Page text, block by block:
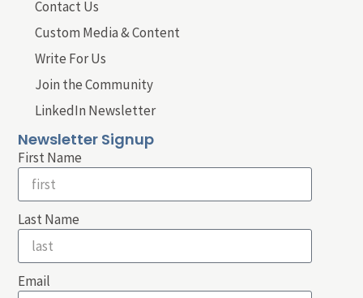
Contact Us
Custom Media & Content
Write For Us
Join the Community
LinkedIn Newsletter
Newsletter Signup
First Name
Last Name
Email